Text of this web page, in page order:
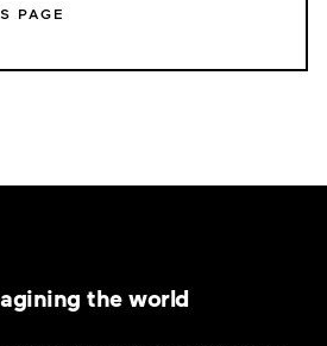
PAGE
the world